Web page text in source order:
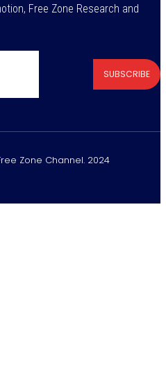
Free Zone Research and
SUBSCRIBE
Zone Channel. 2024